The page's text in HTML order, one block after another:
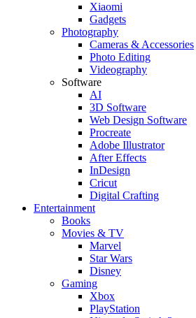
Xiaomi
Gadgets
Photography
Cameras & Accessories
Photo Editing
Videography
Software
AI
3D Software
Web Design Software
Procreate
Adobe Illustrator
After Effects
InDesign
Cricut
Digital Crafting
Entertainment
Books
Movies & TV
Marvel
Star Wars
Disney
Gaming
Xbox
PlayStation